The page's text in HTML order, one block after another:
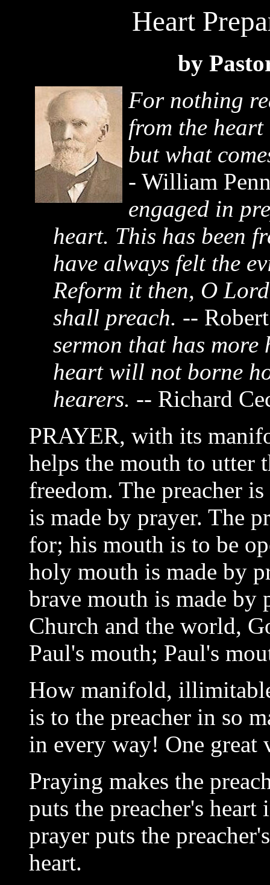
Heart
by
For nothing
from the heart
but what
- William
engaged in
heart. This has been
have always felt the
Reform it then, O
shall preach. --
sermon that has
heart will not borne
hearers. -- Richard
PRAYER, with its
helps the mouth to utter
freedom. The preacher
is made by prayer. The
for; his mouth is to be
holy mouth is made by
brave mouth is made
Church and the world,
Paul's mouth; Paul's
How manifold,
is to the preacher in so
in every way! One great
Praying makes the
puts the preacher's heart
prayer puts the
heart.